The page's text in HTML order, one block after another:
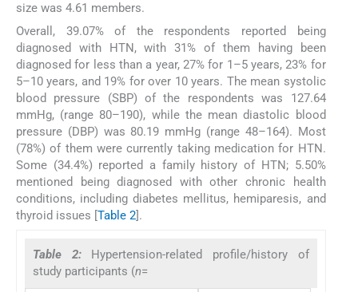
size was 4.61 members.
Overall, 39.07% of the respondents reported being
diagnosed with HTN, with 31% of them having been
diagnosed for less than a year, 27% for 1–5 years, 23% for
5–10 years, and 19% for over 10 years. The mean systolic
blood pressure (SBP) of the respondents was 127.64
mmHg, (range 80–190), while the mean diastolic blood
pressure (DBP) was 80.19 mmHg (range 48–164). Most
(78%) of them were currently taking medication for HTN.
Some (34.4%) reported a family history of HTN; 5.50%
mentioned being diagnosed with other chronic health
conditions, including diabetes mellitus, hemiparesis, and
thyroid issues [Table 2].
Table 2: Hypertension-related profile/history of
study participants (n=